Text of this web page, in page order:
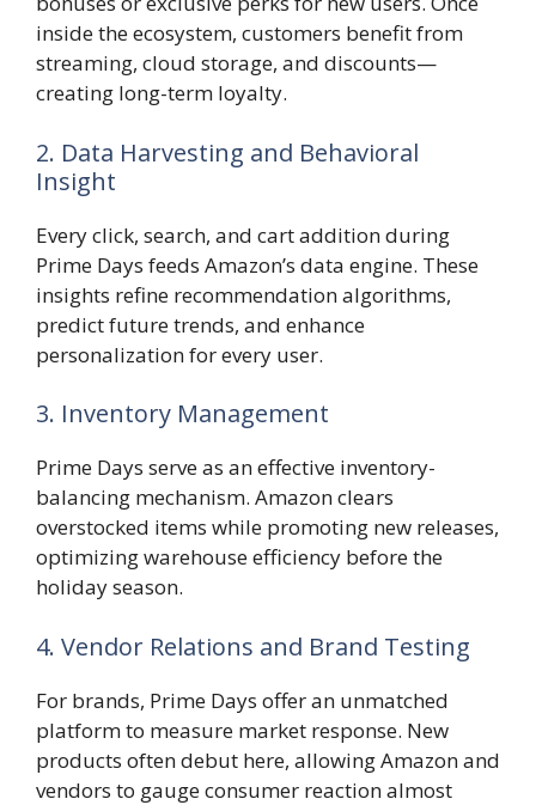
inside the ecosystem, customers benefit from
streaming, cloud storage, and discounts—
creating long-term loyalty.
2. Data Harvesting and Behavioral
Insight
Every click, search, and cart addition during
Prime Days feeds Amazon’s data engine. These
insights refine recommendation algorithms,
predict future trends, and enhance
personalization for every user.
3. Inventory Management
Prime Days serve as an effective inventory-
balancing mechanism. Amazon clears
overstocked items while promoting new releases,
optimizing warehouse efficiency before the
holiday season.
4. Vendor Relations and Brand Testing
For brands, Prime Days offer an unmatched
platform to measure market response. New
products often debut here, allowing Amazon and
vendors to gauge consumer reaction almost